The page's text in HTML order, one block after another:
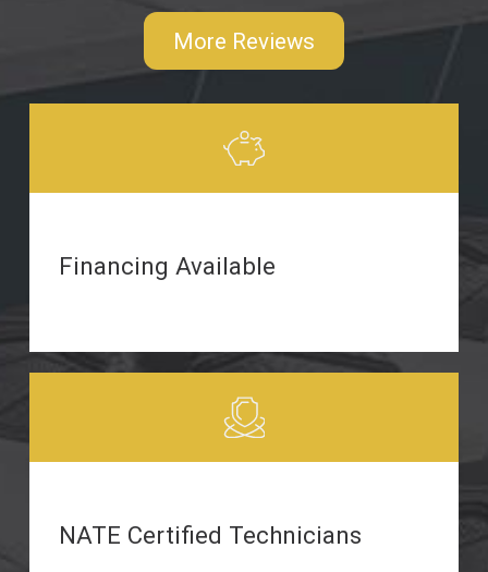
More Reviews
Financing Available
NATE Certified Technicians